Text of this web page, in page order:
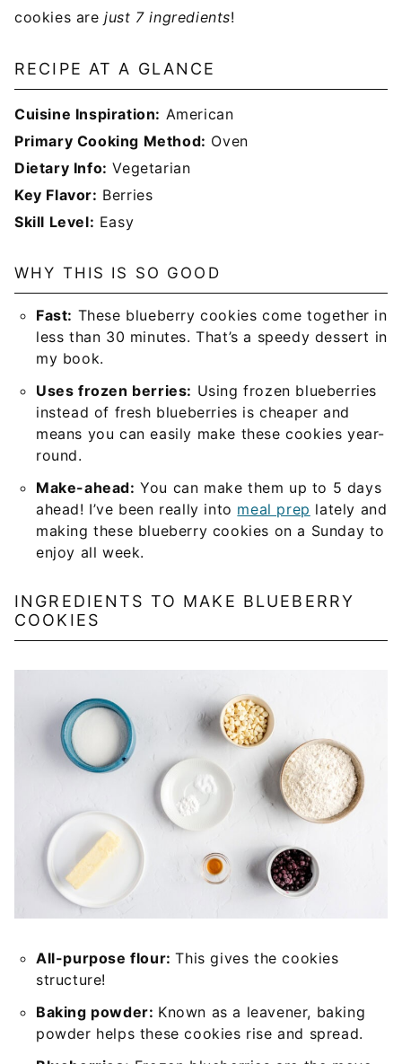
cookies arejust 7 ingredients!
RECIPE AT A GLANCE
Cuisine Inspiration: American
Primary Cooking Method: Oven
Dietary Info: Vegetarian
Key Flavor: Berries
Skill Level: Easy
WHY THIS IS SO GOOD
Fast: These blueberry cookies come together in
less than 30 minutes. That’s a speedy dessert in
my book.
Uses frozen berries: Using frozen blueberries
instead of fresh blueberries is cheaper and
means you can easily make these cookies year-
round.
Make-ahead: You can make them up to 5 days
ahead! I’ve been really into meal prep lately and
making these blueberry cookies on a Sunday to
enjoy all week.
INGREDIENTS TO MAKE BLUEBERRY
COOKIES
All-purpose flour:This gives the cookies
structure!
Baking powder: Known as a leavener, baking
powder helps these cookies rise and spread.